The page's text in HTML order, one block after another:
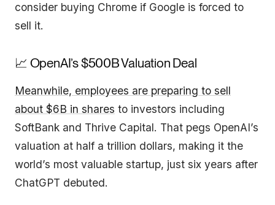
consider buying Chrome if Google is forced to
sell it.
📈 OpenAI’s $500B Valuation Deal
Meanwhile, employees are preparing to sell
about $6B in shares to investors including
SoftBank and Thrive Capital. That pegs OpenAI’s
valuation at half a trillion dollars, making it the
world’s most valuable startup, just six years after
ChatGPT debuted.